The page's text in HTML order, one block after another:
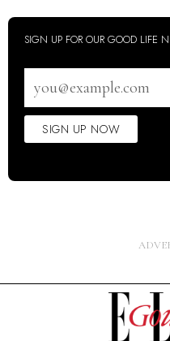
SIGN UP FOR OUR GOOD LIFE
address
SIGN UP NOW